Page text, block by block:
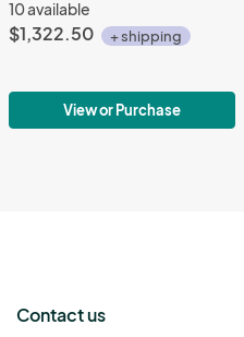
10 available
$1,322.50 + shipping
View or Purchase
Contact us